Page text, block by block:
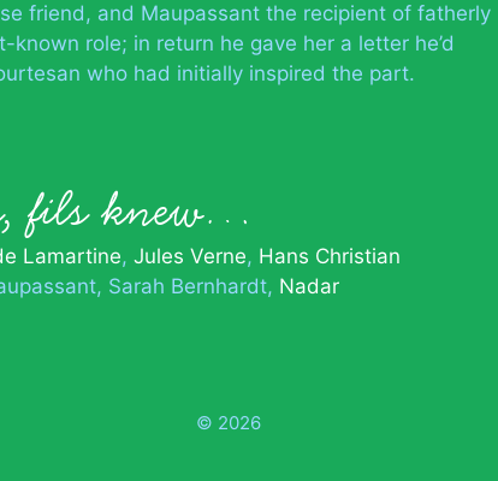
friend, and Maupassant the recipient of fatherly
role; in return he gave her a letter he’d
who had initially inspired the part.
fils knew…
Lamartine Jules Verne Hans Christian
Sarah Bernhardt Nadar
© 2026